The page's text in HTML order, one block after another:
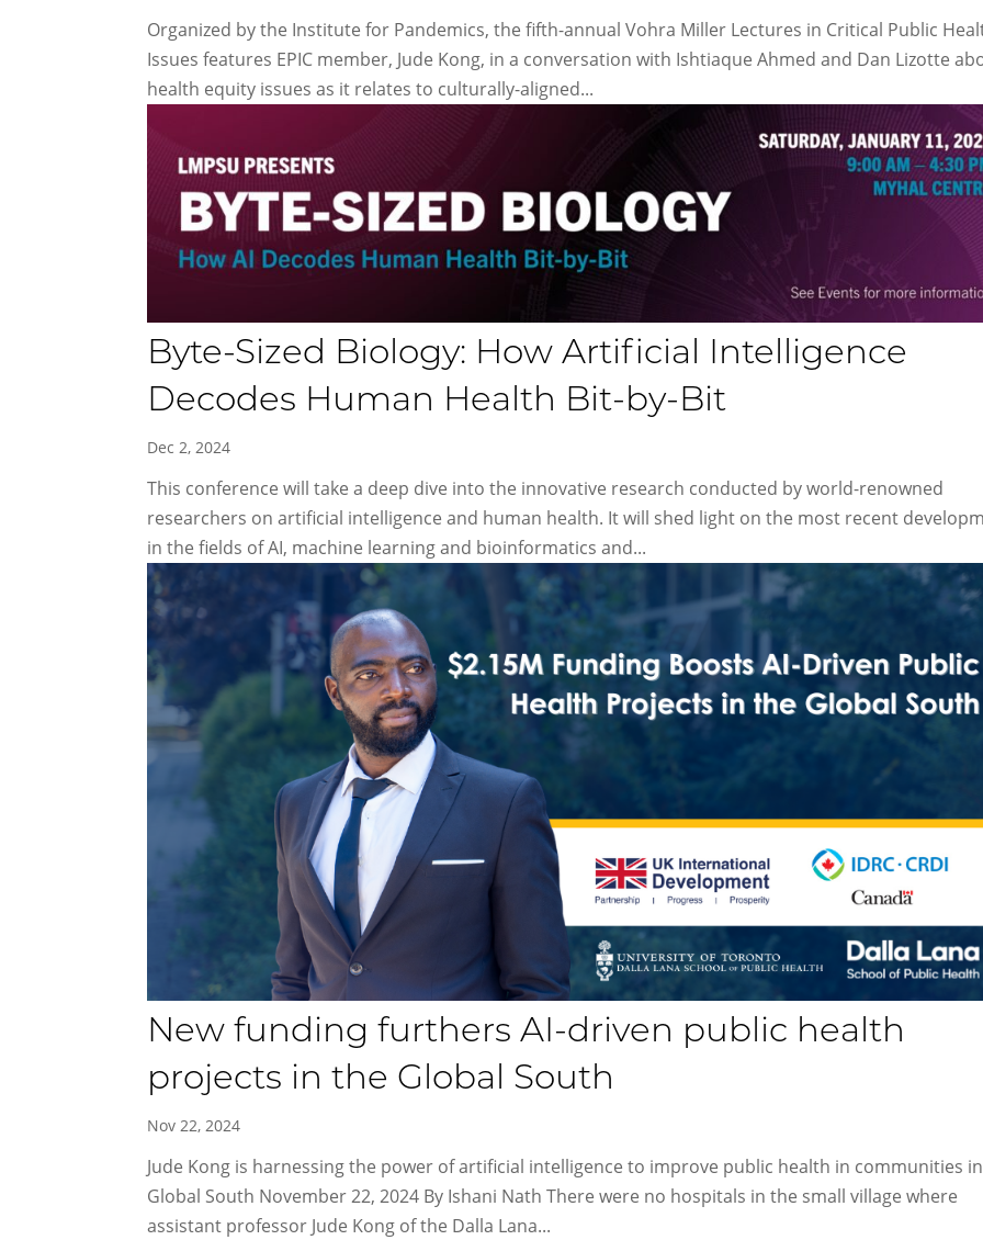
Organized by the Institute for Pandemics, the fifth-annual Vohra Miller Lectures in Critical Public
Issues features EPIC member, Jude Kong, in a conversation with Ishtiaque Ahmed and Dan Lizotte
health equity issues as it relates to culturally-aligned...
Byte-Sized Biology: How Artificial Intelligence
Decodes Human Health Bit-by-Bit
Dec 2, 2024
This conference will take a deep dive into the innovative research conducted by world-renowned
researchers on artificial intelligence and human health. It will shed light on the most recent
in the fields of AI, machine learning and bioinformatics and...
New funding furthers AI-​driven public health
projects in the Global South
Nov 22, 2024
Jude Kong is harnessing the power of artificial intelligence to improve public health in communities
Global South November 22, 2024 By Ishani Nath There were no hospitals in the small village where
assistant professor Jude Kong of the Dalla Lana...